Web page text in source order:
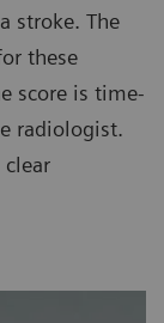
stroke. The
these
score is time-
radiologist.
clear